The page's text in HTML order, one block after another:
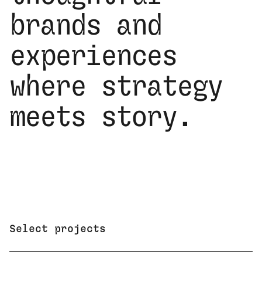
brands and
experiences
where strategy
meets story.
Select projects